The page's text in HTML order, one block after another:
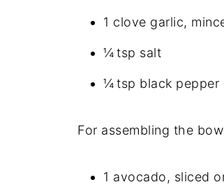
1 clove garlic,
¼ tsp salt
¼ tsp black pepper
For assembling the
1 avocado, sliced